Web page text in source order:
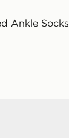
Ankle Socks